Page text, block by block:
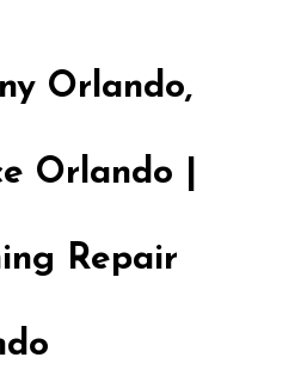
Orlando,
Orlando |
Repair